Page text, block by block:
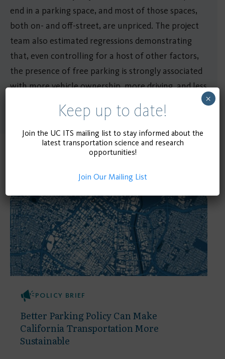
end in a parking space, and most of those spaces,
both on- and off-street, are unpriced. The project
team also estimated regressions demonstrating
that, even controlling for a host of other factors,
the presence of free parking is strongly associated
with more vehicle ownership, more driving, and less
Related Publications
POLICY BRIEF
Better Parking Policy Can Make
California Transportation More
Sustainable
Keep up to date!
Join the UC ITS mailing list to stay informed about the
latest transportation science and research
opportunities!
Join Our Mailing List
×